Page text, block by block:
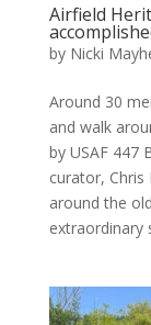
Airfield
by Nicki
Around 30
and walk
by USAF 447
curator, Chris
around the
extraordinary